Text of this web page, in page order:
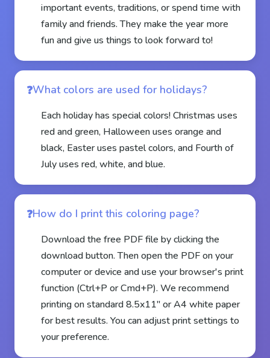
important events, traditions, or spend time with
family and friends. They make the year more
fun and give us things to look forward to!
What colors are used for holidays?
Each holiday has special colors! Christmas uses
red and green, Halloween uses orange and
black, Easter uses pastel colors, and Fourth of
July uses red, white, and blue.
How do I print this coloring page?
Download the free PDF file by clicking the
download button. Then open the PDF on your
computer or device and use your browser's print
function (Ctrl+P or Cmd+P). We recommend
printing on standard 8.5x11" or A4 white paper
for best results. You can adjust print settings to
your preference.